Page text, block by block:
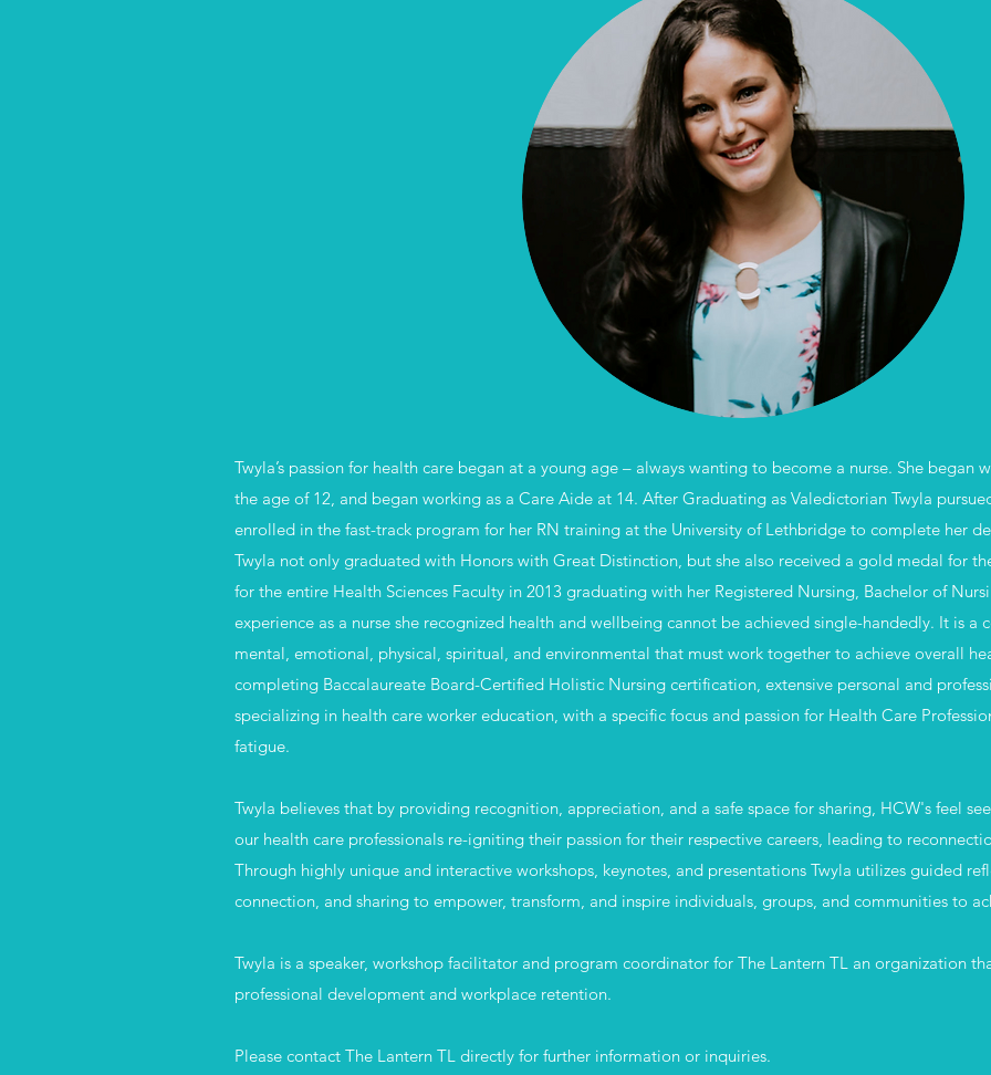
Twyla’s passion for health care began at a young age – always wanting to become a nurse. She began
the age of 12, and began working as a Care Aide at 14. After Graduating as Valedictorian Twyla
enrolled in the fast-track program for her RN training at the University of Lethbridge to complete her
Twyla not only graduated with Honors with Great Distinction, but she also received a gold medal for
for the entire Health Sciences Faculty in 2013 graduating with her Registered Nursing, Bachelor of
experience as a nurse she recognized health and wellbeing cannot be achieved single-handedly. It is
mental, emotional, physical, spiritual, and environmental that must work together to achieve overall
completing Baccalaureate Board-Certified Holistic Nursing certification, extensive personal and
specializing in health care worker education, with a specific focus and passion for Health Care
fatigue.​
Twyla believes that by providing recognition, appreciation, and a safe space for sharing, HCW's feel
our health care professionals re-igniting their passion for their respective careers, leading to
Through highly unique and interactive workshops, keynotes, and presentations Twyla utilizes guided
connection, and sharing to empower, transform, and inspire individuals, groups, and communities to
Twyla is a speaker, workshop facilitator and program coordinator for The Lantern TL an organization
professional development and workplace retention.
Please contact The Lantern TL directly for further information or inquiries.